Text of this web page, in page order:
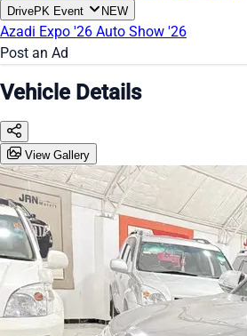
DrivePK Event NEW
Azadi Expo '26 Auto Show '26
Post an Ad
Vehicle Details
View Gallery